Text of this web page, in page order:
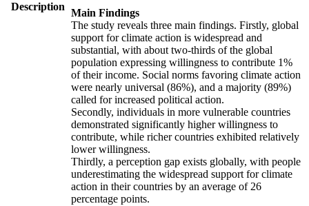
Description
Main Findings
The study reveals three main findings. Firstly, global
support for climate action is widespread and
substantial, with about two-thirds of the global
population expressing willingness to contribute 1%
of their income. Social norms favoring climate action
were nearly universal (86%), and a majority (89%)
called for increased political action.
Secondly, individuals in more vulnerable countries
demonstrated significantly higher willingness to
contribute, while richer countries exhibited relatively
lower willingness.
Thirdly, a perception gap exists globally, with people
underestimating the widespread support for climate
action in their countries by an average of 26
percentage points.